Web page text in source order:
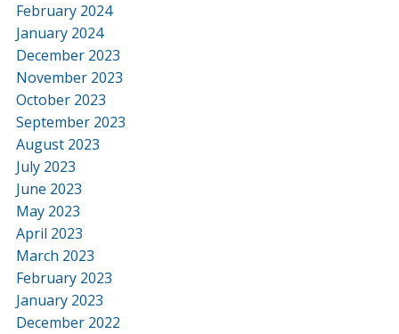
February 2024
January 2024
December 2023
November 2023
October 2023
September 2023
August 2023
July 2023
June 2023
May 2023
April 2023
March 2023
February 2023
January 2023
December 2022